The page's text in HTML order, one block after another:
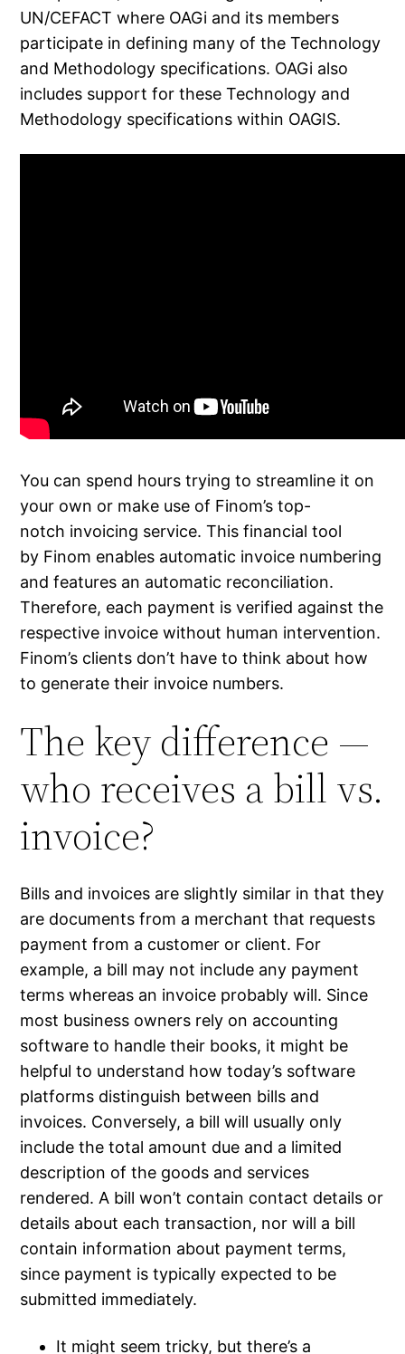
UN/CEFACT where OAGi and its members
participate in defining many of the Technology
and Methodology specifications. OAGi also
includes support for these Technology and
Methodology specifications within OAGIS.
You can spend hours trying to streamline it on
your own or make use of Finom’s top-
notch invoicing service. This financial tool
by Finom enables automatic invoice numbering
and features an automatic reconciliation.
Therefore, each payment is verified against the
respective invoice without human intervention.
Finom’s clients don’t have to think about how
to generate their invoice numbers.
The key difference —
who receives a bill vs.
invoice?
Bills and invoices are slightly similar in that they
are documents from a merchant that requests
payment from a customer or client. For
example, a bill may not include any payment
terms whereas an invoice probably will. Since
most business owners rely on accounting
software to handle their books, it might be
helpful to understand how today’s software
platforms distinguish between bills and
invoices. Conversely, a bill will usually only
include the total amount due and a limited
description of the goods and services
rendered. A bill won’t contain contact details or
details about each transaction, nor will a bill
contain information about payment terms,
since payment is typically expected to be
submitted immediately.
It might seem tricky, but there’s a